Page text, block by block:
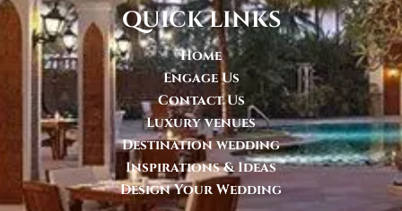
quick links
Home
Engage Us
Contact Us
Luxury venues
Destination wedding
Inspirations & Ideas
Design Your Wedding